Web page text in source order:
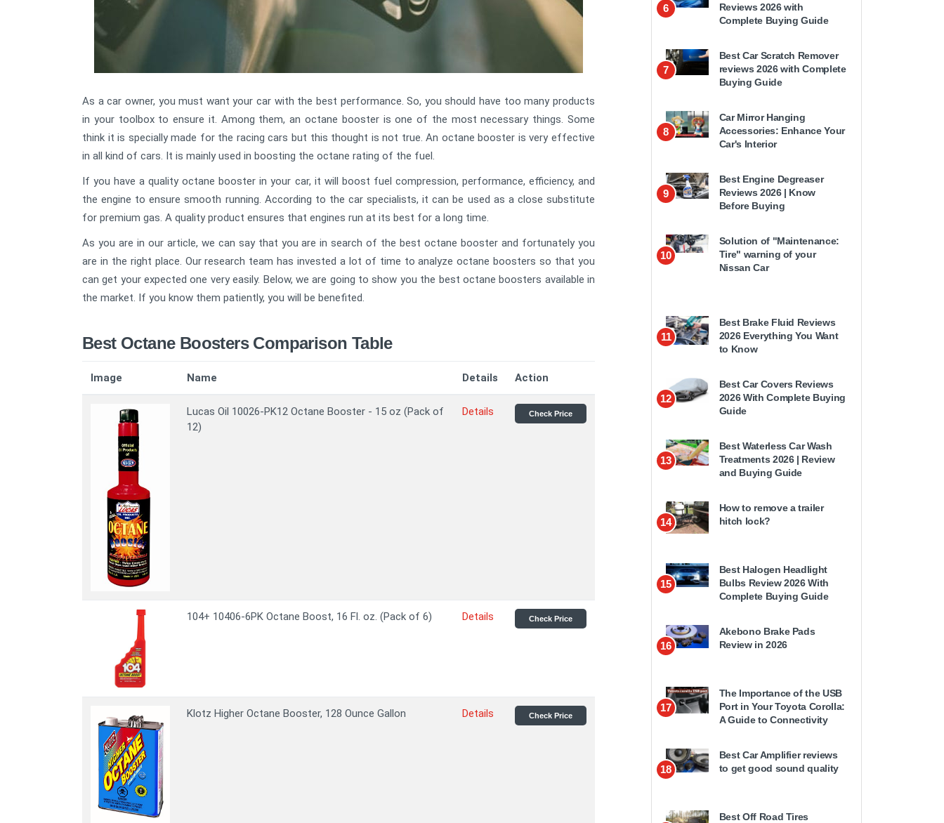
As a car owner, you must want your car with the best performance. So, you should have too many products
in your toolbox to ensure it. Among them, an octane booster is one of the most necessary things. Some
think it is specially made for the racing cars but this thought is not true. An octane booster is very effective
in all kind of cars. It is mainly used in boosting the octane rating of the fuel.
If you have a quality octane booster in your car, it will boost fuel compression, performance, efficiency, and
the engine to ensure smooth running. According to the car specialists, it can be used as a close substitute
for premium gas. A quality product ensures that engines run at its best for a long time.
As you are in our article, we can say that you are in search of the best octane booster and fortunately you
are in the right place. Our research team has invested a lot of time to analyze octane boosters so that you
can get your expected one very easily. Below, we are going to show you the best octane boosters available in
the market. If you know them patiently, you will be benefited.
Best Octane Boosters Comparison Table
Image Name Details Action
Lucas Oil 10026-PK12 Octane Booster - 15 oz (Pack of
12)
Details Check Price
104+ 10406-6PK Octane Boost, 16 Fl. oz. (Pack of 6) Details Check Price
Klotz Higher Octane Booster, 128 Ounce Gallon Details Check Price
6
Reviews 2026 with
Complete Buying Guide
7
Best Car Scratch Remover
reviews 2026 with Complete
Buying Guide
8
Car Mirror Hanging
Accessories: Enhance Your
Car's Interior
9
Best Engine Degreaser
Reviews 2026 | Know
Before Buying
10
Solution of "Maintenance:
Tire" warning of your
Nissan Car
11
Best Brake Fluid Reviews
2026 Everything You Want
to Know
12
Best Car Covers Reviews
2026 With Complete Buying
Guide
13
Best Waterless Car Wash
Treatments 2026 | Review
and Buying Guide
14
How to remove a trailer
hitch lock?
15
Best Halogen Headlight
Bulbs Review 2026 With
Complete Buying Guide
16
Akebono Brake Pads
Review in 2026
17
The Importance of the USB
Port in Your Toyota Corolla:
A Guide to Connectivity
18
Best Car Amplifier reviews
to get good sound quality
Best Off Road Tires